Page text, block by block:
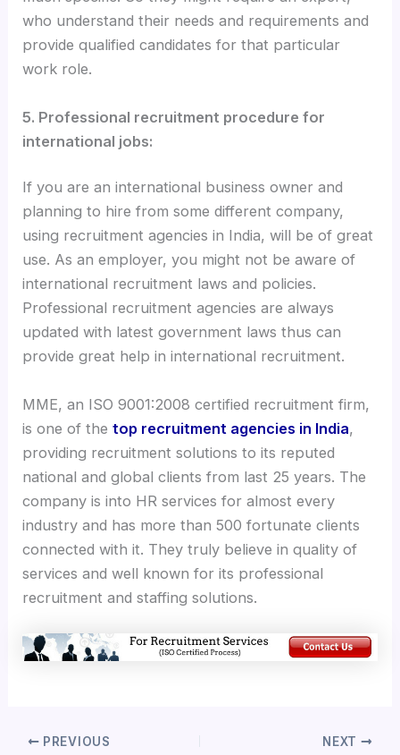
who understand their needs and requirements and
provide qualified candidates for that particular
work role.
5. Professional recruitment procedure for
international jobs:
If you are an international business owner and
planning to hire from some different company,
using recruitment agencies in India, will be of great
use. As an employer, you might not be aware of
international recruitment laws and policies.
Professional recruitment agencies are always
updated with latest government laws thus can
provide great help in international recruitment.
MME, an ISO 9001:2008 certified recruitment firm,
is one of thetop recruitment agencies in India,
providing recruitment solutions to its reputed
national and global clients from last 25 years. The
company is into HR services for almost every
industry and has more than 500 fortunate clients
connected with it. They truly believe in quality of
services and well known for its professional
recruitment and staffing solutions.
PREVIOUS NEXT